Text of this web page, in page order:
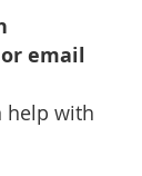
email
help with